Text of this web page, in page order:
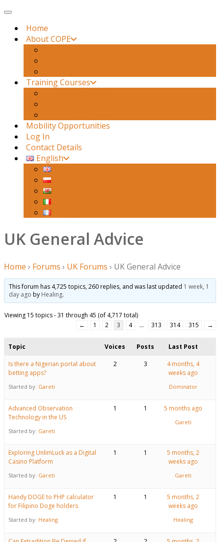
Toggle navigation
Home
About COPE
Training Courses
Mobility Opportunities
Log In
Contact Details
English
UK General Advice
Home › Forums › UK Forums › UK General Advice
This forum has 4,725 topics, 260 replies, and was last updated 1 week, 1
day ago by Healing.
Viewing 15 topics - 31 through 45 (of 4,717 total)
←
1 2 3 4 … 313 314 315 →
Topic Voices Posts Last Post
Is there a Nigerian portal about
betting apps?
Started by: Gareti
2 3
4 months, 4
weeks ago
Dominator
Advanced Observation
Technology in the US
Started by: Gareti
1 1 5 months ago
Gareti
Exploring UnlimLuck as a Digital
Casino Platform
Started by: Gareti
1 1
5 months, 2
weeks ago
Gareti
Handy DOGE to PHP calculator
for Filipino Doge holders
Started by: Healing
1 1
5 months, 2
weeks ago
Healing